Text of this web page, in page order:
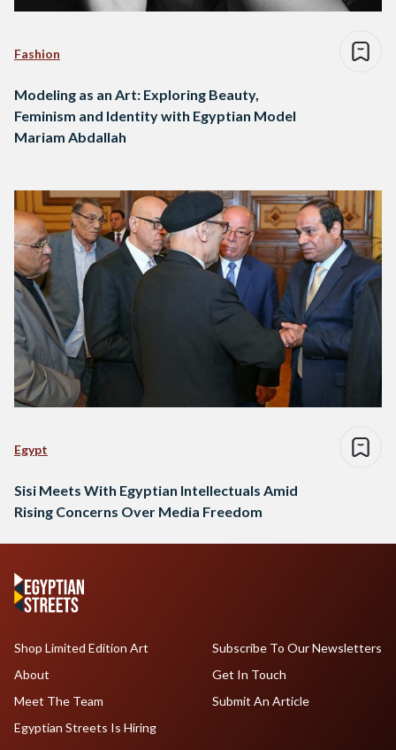
Fashion
Modeling as an Art: Exploring Beauty,
Feminism and Identity with Egyptian Model
Mariam Abdallah
Egypt
Sisi Meets With Egyptian Intellectuals Amid
Rising Concerns Over Media Freedom
Shop Limited Edition Art
About
Meet The Team
Egyptian Streets Is Hiring
Subscribe To Our Newsletters
Get In Touch
Submit An Article